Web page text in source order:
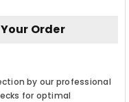
Order
by our professional
for optimal